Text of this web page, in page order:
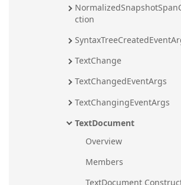
ction
TextChange
TextChangedEventArgs
TextChangingEventArgs
TextDocument
Overview
Members
TextDocument